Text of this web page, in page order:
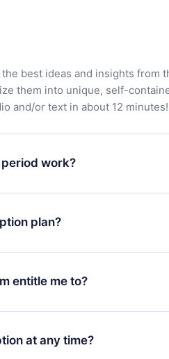
best ideas and insights from
them into unique, self-
and/or text in about 12 minutes!
work?
start enjoying our library. If for
contact our support team (
a refund. You will receive
plan?
from the next billing
subscription to an annual one,
new plan will only be applied
entitle me to?
guarantees you access to our
Spanish, and Portuguese)
for iOS, Android, and
at any time?